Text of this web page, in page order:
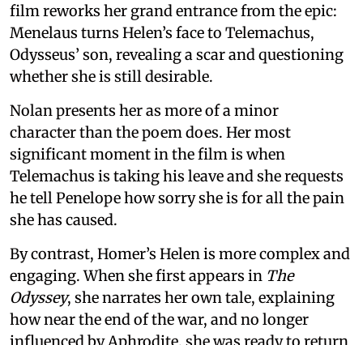
film reworks her grand entrance from the epic:
Menelaus turns Helen’s face to Telemachus,
Odysseus’ son, revealing a scar and questioning
whether she is still desirable.
Nolan presents her as more of a minor
character than the poem does. Her most
significant moment in the film is when
Telemachus is taking his leave and she requests
he tell Penelope how sorry she is for all the pain
she has caused.
By contrast, Homer’s Helen is more complex and
engaging. When she first appears in The
Odyssey, she narrates her own tale, explaining
how near the end of the war, and no longer